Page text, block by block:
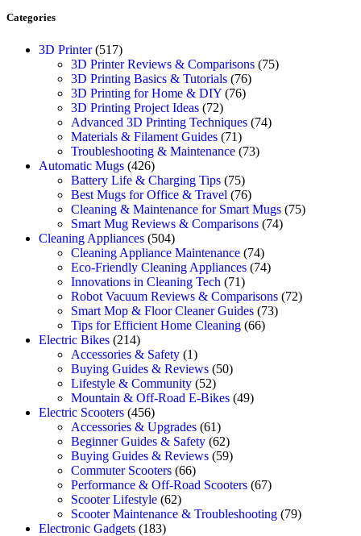
Categories
3D Printer(517)
3D Printer Reviews & Comparisons (75)
3D Printing Basics & Tutorials (76)
3D Printing for Home & DIY (76)
3D Printing Project Ideas (72)
Advanced 3D Printing Techniques (74)
Materials & Filament Guides (71)
Troubleshooting & Maintenance (73)
Automatic Mugs (426)
Battery Life & Charging Tips (75)
Best Mugs for Office & Travel (76)
Cleaning & Maintenance for Smart Mugs (75)
Smart Mug Reviews & Comparisons (74)
Cleaning Appliances (504)
Cleaning Appliance Maintenance (74)
Eco-Friendly Cleaning Appliances (74)
Innovations in Cleaning Tech (71)
Robot Vacuum Reviews & Comparisons (72)
Smart Mop & Floor Cleaner Guides (73)
Tips for Efficient Home Cleaning (66)
Electric Bikes (214)
Accessories & Safety (1)
Buying Guides & Reviews (50)
Lifestyle & Community (52)
Mountain & Off-Road E-Bikes (49)
Electric Scooters (456)
Accessories & Upgrades (61)
Beginner Guides & Safety (62)
Buying Guides & Reviews (59)
Commuter Scooters (66)
Performance & Off-Road Scooters (67)
Scooter Lifestyle (62)
Scooter Maintenance & Troubleshooting (79)
Electronic Gadgets (183)